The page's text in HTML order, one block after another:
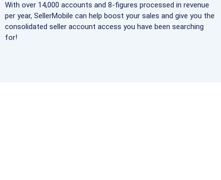
With over 14,000 accounts and 8-figures processed in revenue
per year, SellerMobile can help boost your sales and give you the
consolidated seller account access you have been searching
for!